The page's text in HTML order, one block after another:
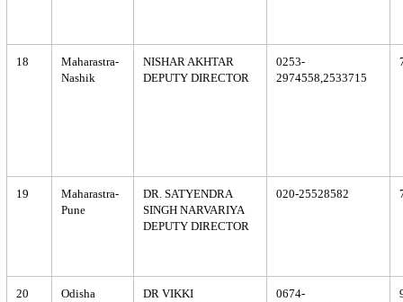
18
Maharastra-
Nashik
NISHAR AKHTAR
DEPUTY DIRECTOR
0253-
2974558,2533715
19
Maharastra-
Pune
DR. SATYENDRA
SINGH NARVARIYA
DEPUTY DIRECTOR
020-25528582
20 Odisha
DR VIKKI
0674-